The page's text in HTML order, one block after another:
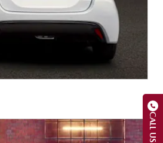
CALL US